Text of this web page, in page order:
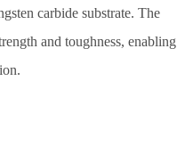
carbide substrate. The
and toughness, enabling